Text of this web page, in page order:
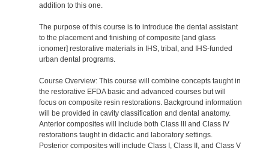
addition to this one.
The purpose of this course is to introduce the dental assistant
to the placement and finishing of composite [and glass
ionomer] restorative materials in IHS, tribal, and IHS-funded
urban dental programs.
Course Overview: This course will combine concepts taught in
the restorative EFDA basic and advanced courses but will
focus on composite resin restorations. Background information
will be provided in cavity classification and dental anatomy.
Anterior composites will include both Class III and Class IV
restorations taught in didactic and laboratory settings.
Posterior composites will include Class I, Class II, and Class V